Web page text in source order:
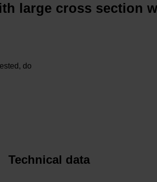
large cross section
do
Technical data